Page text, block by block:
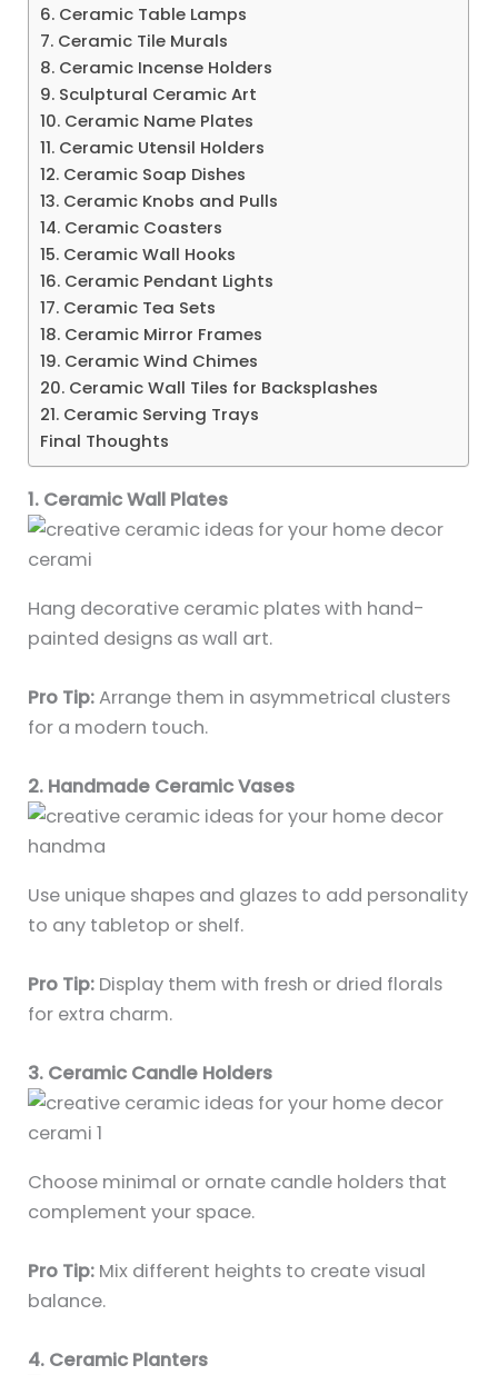
6. Ceramic Table Lamps
7. Ceramic Tile Murals
8. Ceramic Incense Holders
9. Sculptural Ceramic Art
10. Ceramic Name Plates
11. Ceramic Utensil Holders
12. Ceramic Soap Dishes
13. Ceramic Knobs and Pulls
14. Ceramic Coasters
15. Ceramic Wall Hooks
16. Ceramic Pendant Lights
17. Ceramic Tea Sets
18. Ceramic Mirror Frames
19. Ceramic Wind Chimes
20. Ceramic Wall Tiles for Backsplashes
21. Ceramic Serving Trays
Final Thoughts
1. Ceramic Wall Plates
Hang decorative ceramic plates with hand-
painted designs as wall art.
Pro Tip:Arrange them in asymmetrical clusters
for a modern touch.
2. Handmade Ceramic Vases
Use unique shapes and glazes to add personality
to any tabletop or shelf.
Pro Tip: Display them with fresh or dried florals
for extra charm.
3. Ceramic Candle Holders
Choose minimal or ornate candle holders that
complement your space.
Pro Tip: Mix different heights to create visual
balance.
4. Ceramic Planters